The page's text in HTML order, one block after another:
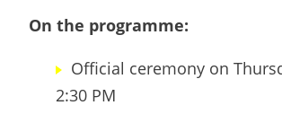
On the programme:
Official ceremony on
2:30 PM